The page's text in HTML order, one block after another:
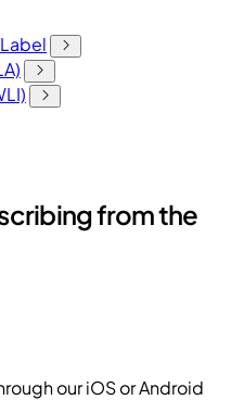
from the
our iOS or Android